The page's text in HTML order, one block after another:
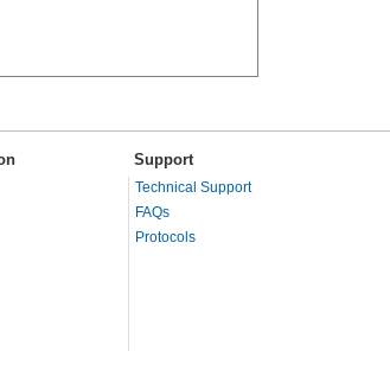
Support
Technical Support
FAQs
Protocols